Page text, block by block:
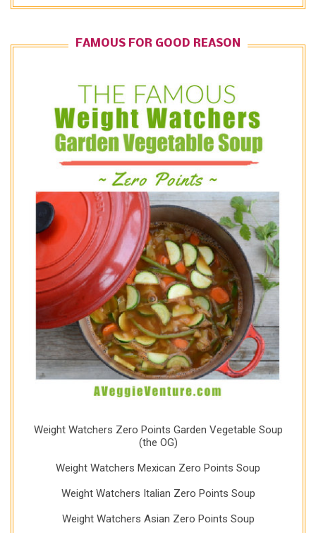
FAMOUS FOR GOOD REASON
Weight Watchers Zero Points Garden Vegetable Soup
(the OG)
Weight Watchers Mexican Zero Points Soup
Weight Watchers Italian Zero Points Soup
Weight Watchers Asian Zero Points Soup